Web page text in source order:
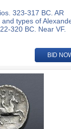
323-317 BC. AR
types of
320 BC. Near VF.
BID